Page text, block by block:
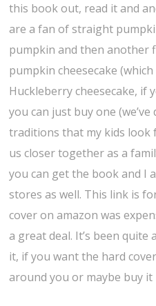
this book out, read it and
are a fan of straight
pumpkin and then another
pumpkin cheesecake
Huckleberry cheesecake, if
you can just buy one
traditions that my kids
us closer together as a
you can get the book and I
stores as well. This link is
cover on amazon was
a great deal. It’s been
it, if you want the hard
around you or maybe buy it